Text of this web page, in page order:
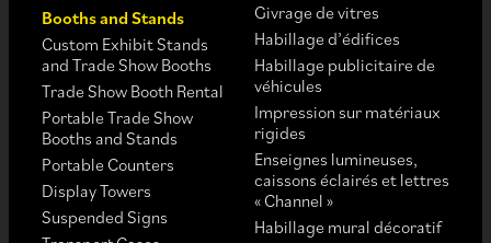
Booths and Stands
Custom Exhibit Stands
and Trade Show Booths
Trade Show Booth Rental
Portable Trade Show
Booths and Stands
Portable Counters
Display Towers
Suspended Signs
Givrage de vitres
Habillage d’édifices
Habillage publicitaire de
véhicules
Impression sur matériaux
rigides
Enseignes lumineuses,
caissons éclairés et lettres
« Channel »
Habillage mural décoratif